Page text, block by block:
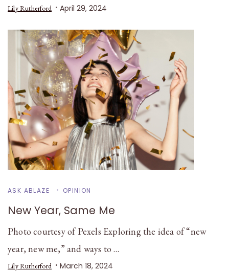
Lily Rutherford April 29, 2024
ASK ABLAZE OPINION
New Year, Same Me
Photo courtesy of Pexels Exploring the idea of “new
year, new me,” and ways to …
Lily Rutherford March 18, 2024